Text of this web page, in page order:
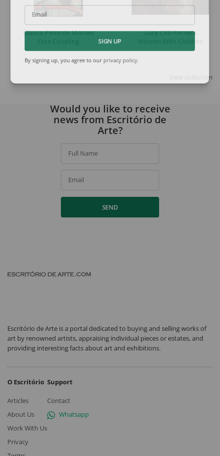
Glauco Pinto de Moraes
Lucy Citti Ferreira
View collection
Email
SIGN UP
By signing up, you agree to our privacy policy
Would you like to receive
news from Escritório de
Arte?
Full Name
Email
SEND
Escritório de Arte is a portal dedicated to buying and selling works of
art by renowned artists, appraising individual pieces or estates, and
providing interesting facts about art and exhibitions.
O Escritório
Articles
About Us
Work With Us
Privacy
Support
Contact
Whatsapp